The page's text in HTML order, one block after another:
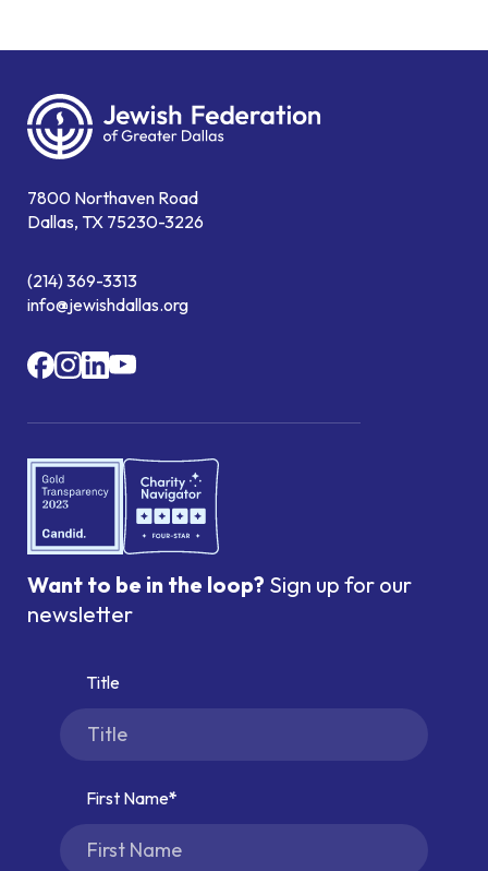
7800 Northaven Road
Dallas, TX 75230-3226
(214) 369-3313
info@jewishdallas.org
Want to be in the loop? Sign up for our
newsletter
Title
First Name